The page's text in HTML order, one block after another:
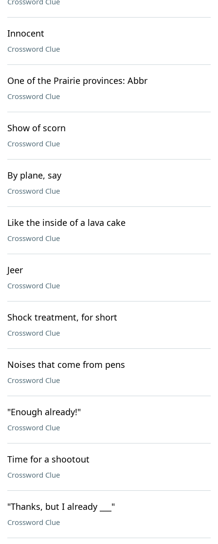
Innocent
Crossword Clue
One of the Prairie provinces: Abbr
Crossword Clue
Show of scorn
Crossword Clue
By plane, say
Crossword Clue
Like the inside of a lava cake
Crossword Clue
Jeer
Crossword Clue
Shock treatment, for short
Crossword Clue
Noises that come from pens
Crossword Clue
"Enough already!"
Crossword Clue
Time for a shootout
Crossword Clue
"Thanks, but I already ___"
Crossword Clue